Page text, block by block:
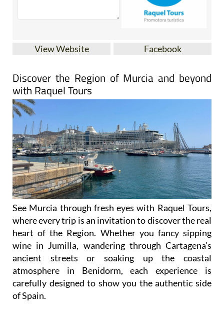
View Website Facebook
Discover the Region of Murcia and beyond
with Raquel Tours
See Murcia through fresh eyes with Raquel Tours,
where every trip is an invitation to discover the real
heart of the Region. Whether you fancy sipping
wine in Jumilla, wandering through Cartagena’s
ancient streets or soaking up the coastal
atmosphere in Benidorm, each experience is
carefully designed to show you the authentic side
of Spain.